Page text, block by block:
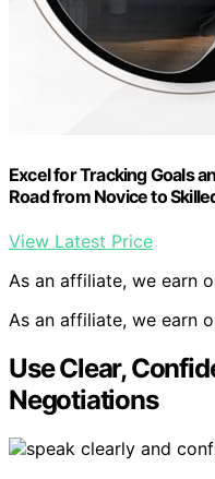
Excel for Tracking Goals
Road from Novice to
View Latest Price
As an affiliate, we earn
As an affiliate, we earn
Use Clear,
Negotiations